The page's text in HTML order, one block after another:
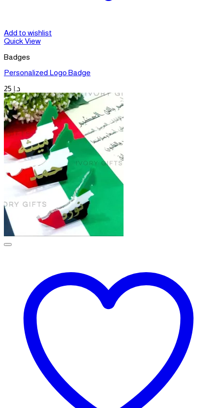
Add to wishlist
Quick View
Badges
Personalized Logo Badge
د.إ